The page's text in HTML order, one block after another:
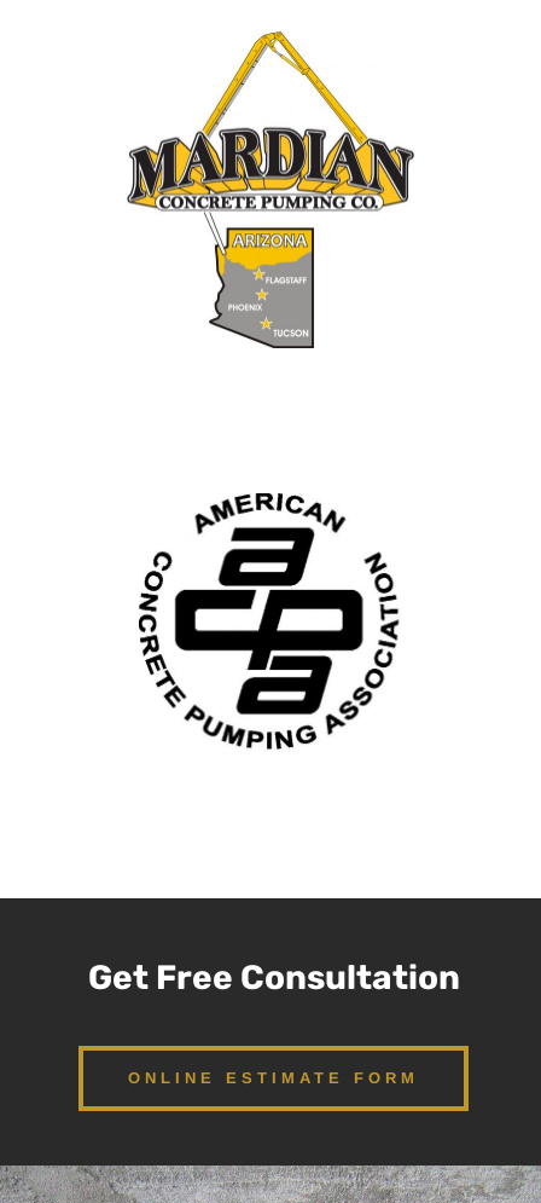
Get Free Consultation
ONLINE ESTIMATE FORM